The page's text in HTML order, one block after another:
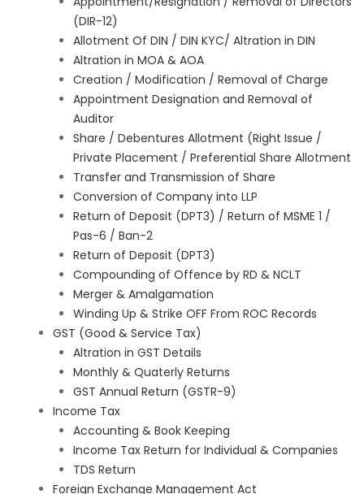
(DIR-12)
Allotment Of DIN / DIN KYC/ Altration in DIN
Altration in MOA & AOA
Creation / Modification / Removal of Charge
Appointment Designation and Removal of
Auditor
Share / Debentures Allotment (Right Issue /
Private Placement / Preferential Share Allotment
Transfer and Transmission of Share
Conversion of Company into LLP
Return of Deposit (DPT3) / Return of MSME 1 /
Pas-6 / Ban-2
Return of Deposit (DPT3)
Compounding of Offence by RD & NCLT
Merger & Amalgamation
Winding Up & Strike OFF From ROC Records
GST (Good & Service Tax)
Altration in GST Details
Monthly & Quaterly Returns
GST Annual Return (GSTR-9)
Income Tax
Accounting & Book Keeping
Income Tax Return for Individual & Companies
TDS Return
Foreign Exchange Management Act